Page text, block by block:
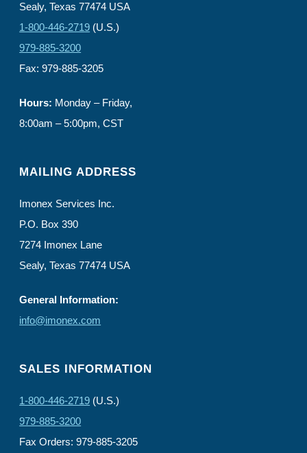
Sealy, Texas 77474 USA
1-800-446-2719 (U.S.)
979-885-3200
Fax: 979-885-3205
Hours: Monday – Friday,
8:00am – 5:00pm, CST
MAILING ADDRESS
Imonex Services Inc.
P.O. Box 390
7274 Imonex Lane
Sealy, Texas 77474 USA
General Information:
info@imonex.com
SALES INFORMATION
1-800-446-2719 (U.S.)
979-885-3200
Fax Orders: 979-885-3205